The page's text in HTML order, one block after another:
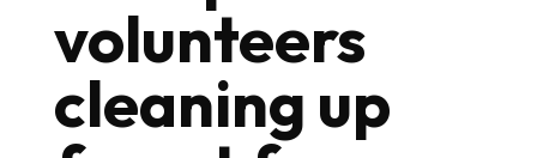
volunteers
cleaning up